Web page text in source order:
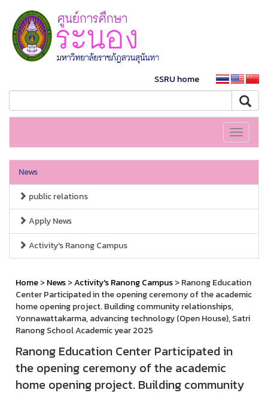
SSRU home
Toggle
News
public relations
Apply News
Activity's Ranong Campus
Home>News>Activity's Ranong Campus> Ranong Education
Center Participated in the opening ceremony of the academic
home opening project. Building community relationships,
Yonnawattakarma, advancing technology (Open House), Satri
Ranong School Academic year 2025
Ranong Education Center Participated in
the opening ceremony of the academic
home opening project. Building community